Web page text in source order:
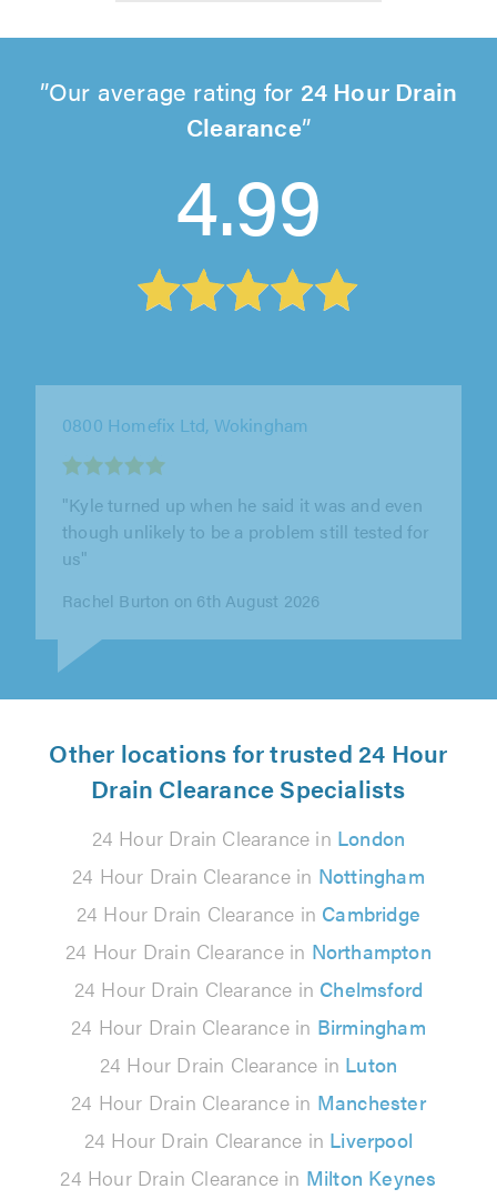
Our average rating for 24 Hour Drain
Clearance
4.99
0800 Homefix Ltd, Wokingham
"Completed swiftly and made sure evrything
was fully functioning"
Other locations for trusted 24 Hour
Drain Clearance Specialists
24 Hour Drain Clearance in London
24 Hour Drain Clearance in Nottingham
24 Hour Drain Clearance in Cambridge
24 Hour Drain Clearance in Northampton
24 Hour Drain Clearance in Chelmsford
24 Hour Drain Clearance in Birmingham
24 Hour Drain Clearance in Luton
24 Hour Drain Clearance in Manchester
24 Hour Drain Clearance in Liverpool
24 Hour Drain Clearance in Milton Keynes